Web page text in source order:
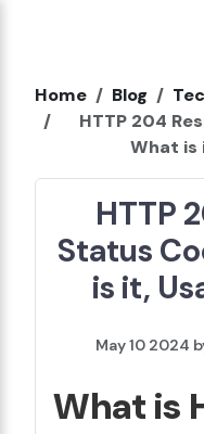
Home Blog
HTTP 204
What is
HTTP
Status
is it,
May 10 2024
What is